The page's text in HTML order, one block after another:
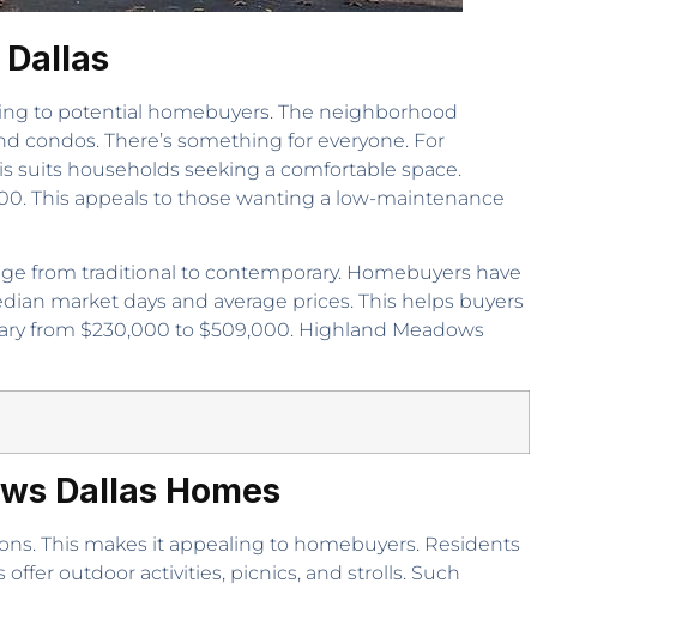
to potential homebuyers. The neighborhood
condos. There’s something for everyone. For
suits households seeking a comfortable space.
This appeals to those wanting a low-maintenance
from traditional to contemporary. Homebuyers have
market days and average prices. This helps buyers
from $230,000 to $509,000. Highland Meadows
Dallas Homes
This makes it appealing to homebuyers. Residents
offer outdoor activities, picnics, and strolls. Such